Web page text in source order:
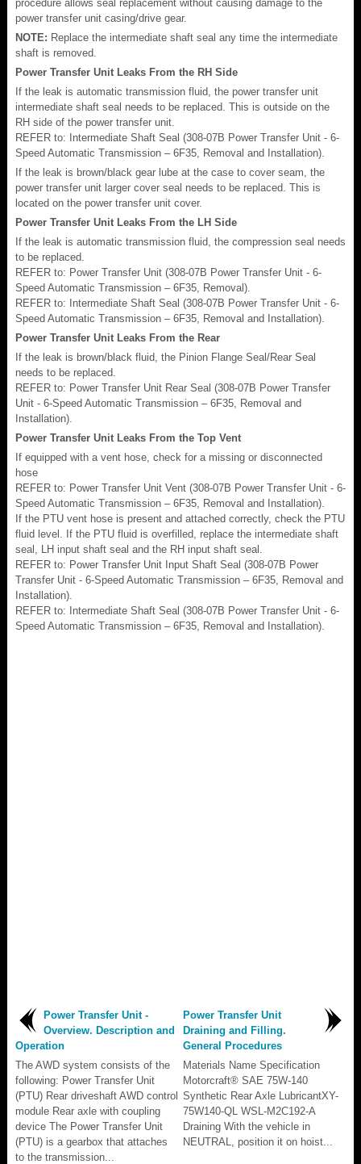
procedure allows seal replacement without causing damage to the
power transfer unit casing/drive gear.
NOTE: Replace the intermediate shaft seal any time the intermediate
shaft is removed.
Power Transfer Unit Leaks From the RH Side
If the leak is automatic transmission fluid, the power transfer unit
intermediate shaft seal needs to be replaced. This is outside on the
RH side of the power transfer unit.
REFER to: Intermediate Shaft Seal (308-07B Power Transfer Unit - 6-
Speed Automatic Transmission – 6F35, Removal and Installation).
If the leak is brown/black gear lube at the case to cover seam, the
power transfer unit larger cover seal needs to be replaced. This is
located on the power transfer unit cover.
Power Transfer Unit Leaks From the LH Side
If the leak is automatic transmission fluid, the compression seal needs
to be replaced.
REFER to: Power Transfer Unit (308-07B Power Transfer Unit - 6-
Speed Automatic Transmission – 6F35, Removal).
REFER to: Intermediate Shaft Seal (308-07B Power Transfer Unit - 6-
Speed Automatic Transmission – 6F35, Removal and Installation).
Power Transfer Unit Leaks From the Rear
If the leak is brown/black fluid, the Pinion Flange Seal/Rear Seal
needs to be replaced.
REFER to: Power Transfer Unit Rear Seal (308-07B Power Transfer
Unit - 6-Speed Automatic Transmission – 6F35, Removal and
Installation).
Power Transfer Unit Leaks From the Top Vent
If equipped with a vent hose, check for a missing or disconnected
hose
REFER to: Power Transfer Unit Vent (308-07B Power Transfer Unit - 6-
Speed Automatic Transmission – 6F35, Removal and Installation).
If the PTU vent hose is present and attached correctly, check the PTU
fluid level. If the PTU fluid is overfilled, replace the intermediate shaft
seal, LH input shaft seal and the RH input shaft seal.
REFER to: Power Transfer Unit Input Shaft Seal (308-07B Power
Transfer Unit - 6-Speed Automatic Transmission – 6F35, Removal and
Installation).
REFER to: Intermediate Shaft Seal (308-07B Power Transfer Unit - 6-
Speed Automatic Transmission – 6F35, Removal and Installation).
Power Transfer Unit -
Overview. Description and
Operation
The AWD system consists of the
following: Power Transfer Unit
(PTU) Rear driveshaft AWD control
module Rear axle with coupling
device The Power Transfer Unit
(PTU) is a gearbox that attaches
to the transmission...
Power Transfer Unit
Draining and Filling.
General Procedures
Materials Name Specification
Motorcraft® SAE 75W-140
Synthetic Rear Axle LubricantXY-
75W140-QL WSL-M2C192-A
Draining With the vehicle in
NEUTRAL, position it on hoist...